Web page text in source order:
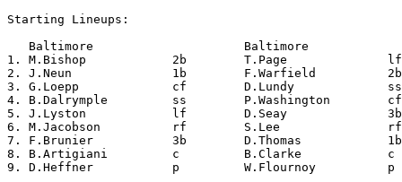
Starting Lineups:
Baltimore
1. M.Bishop            2b        T.Page
2. J.Neun              1b        F.Warfield
3. G.Loepp             cf        D.Lundy
4. B.Dalrymple         ss        P.Washington
5. J.Lyston            lf        D.Seay
6. M.Jacobson          rf        S.Lee
7. F.Brunier           3b        D.Thomas
8. B.Artigiani         c         B.Clarke
9. D.Heffner           p         W.Flournoy